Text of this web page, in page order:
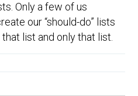
Only a few of us
our “should-do” lists
list and only that list.